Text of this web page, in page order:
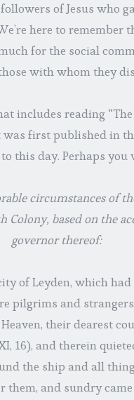
of Jesus who
here to remember
for the social
with whom they
includes reading
first published in
this day. Perhaps
circumstances of
Colony, based on the
governor thereof:
of Leyden, which
pilgrims and
their dearest
16), and therein
the ship and all
and sundry